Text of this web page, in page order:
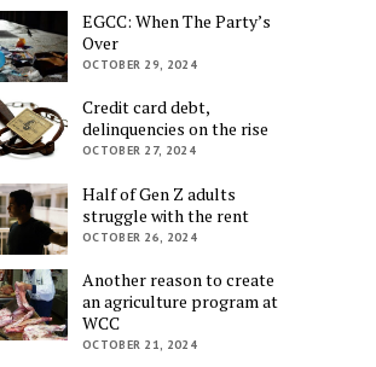
EGCC: When The Party’s
Over
OCTOBER 29, 2024
Credit card debt,
delinquencies on the rise
OCTOBER 27, 2024
Half of Gen Z adults
struggle with the rent
OCTOBER 26, 2024
Another reason to create
an agriculture program at
WCC
OCTOBER 21, 2024